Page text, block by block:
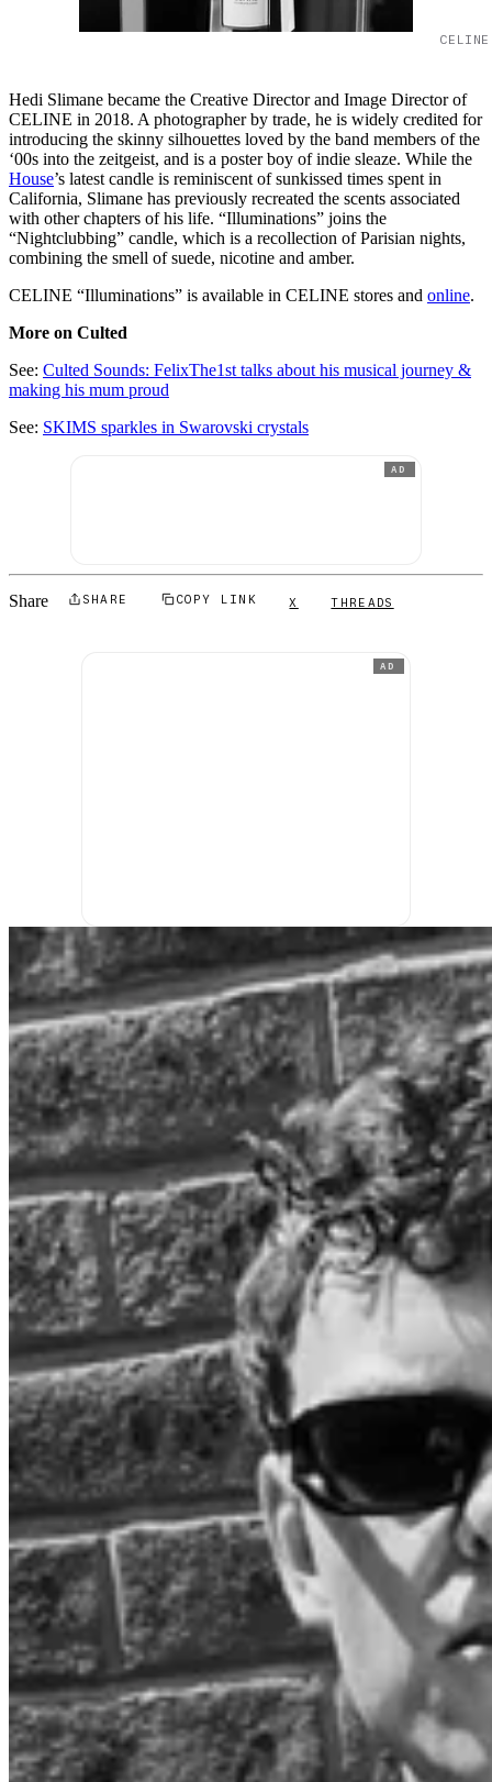
Hedi Slimane became the Creative Director and Image Director of
CELINE in 2018. A photographer by trade, he is widely credited for
introducing the skinny silhouettes loved by the band members of the
‘00s into the zeitgeist, and is a poster boy of indie sleaze. While the
House’s latest candle is reminiscent of sunkissed times spent in
California, Slimane has previously recreated the scents associated
with other chapters of his life. “Illuminations” joins the
“Nightclubbing” candle, which is a recollection of Parisian nights,
combining the smell of suede, nicotine and amber.
CELINE “Illuminations” is available in CELINE stores and online.
More on Culted
See: Culted Sounds: FelixThe1st talks about his musical journey &
making his mum proud
See: SKIMS sparkles in Swarovski crystals
AD
Share SHARE COPY LINK X THREADS
AD